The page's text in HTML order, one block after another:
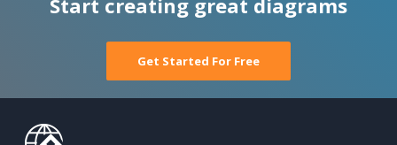
Start creating great diagrams
Get Started For Free